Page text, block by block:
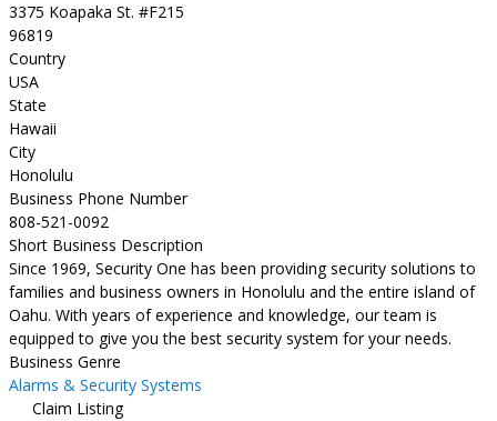
3375 Koapaka St. #F215
96819
Country
USA
State
Hawaii
City
Honolulu
Business Phone Number
808-521-0092
Short Business Description
Since 1969, Security One has been providing security solutions to
families and business owners in Honolulu and the entire island of
Oahu. With years of experience and knowledge, our team is
equipped to give you the best security system for your needs.
Business Genre
Alarms & Security Systems
Claim Listing